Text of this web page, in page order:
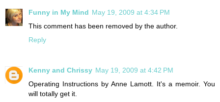
Funny in My Mind May 19, 2009 at 4:34 PM
This comment has been removed by the author.
Reply
Kenny and Chrissy May 19, 2009 at 4:42 PM
Operating Instructions by Anne Lamott. It's a memoir. You
will totally get it.